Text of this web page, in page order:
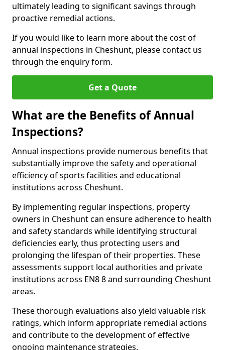
ultimately leading to significant savings through
proactive remedial actions.
If you would like to learn more about the cost of
annual inspections in Cheshunt, please contact us
through the enquiry form.
Get a Quote
What are the Benefits of Annual
Inspections?
Annual inspections provide numerous benefits that
substantially improve the safety and operational
efficiency of sports facilities and educational
institutions across Cheshunt.
By implementing regular inspections, property
owners in Cheshunt can ensure adherence to health
and safety standards while identifying structural
deficiencies early, thus protecting users and
prolonging the lifespan of their properties. These
assessments support local authorities and private
institutions across EN8 8 and surrounding Cheshunt
areas.
These thorough evaluations also yield valuable risk
ratings, which inform appropriate remedial actions
and contribute to the development of effective
ongoing maintenance strategies.